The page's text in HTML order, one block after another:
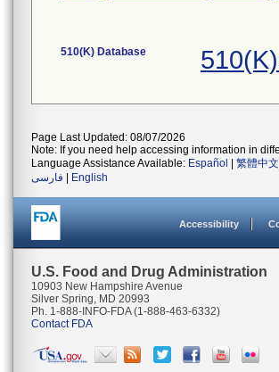
510(K) Database
Page Last Updated: 08/07/2026
Note: If you need help accessing information in
Language Assistance Available: Español 繁體中文
فارسی
English
Accessibility
U.S. Food and Drug Administration
10903 New Hampshire Avenue
Silver Spring, MD 20993
Ph. 1-888-INFO-FDA (1-888-463-6332)
Contact FDA